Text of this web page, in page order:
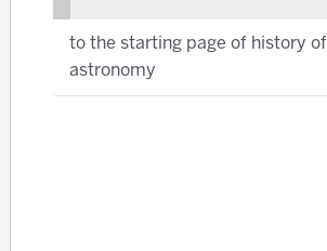
to the starting page of history of
astronomy